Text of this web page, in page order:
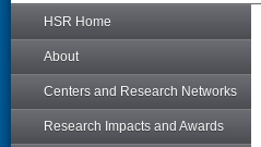
HSR Home
About
Centers and Research Networks
Research Impacts and Awards